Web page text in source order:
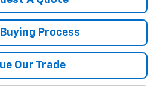
Process
Our Trade